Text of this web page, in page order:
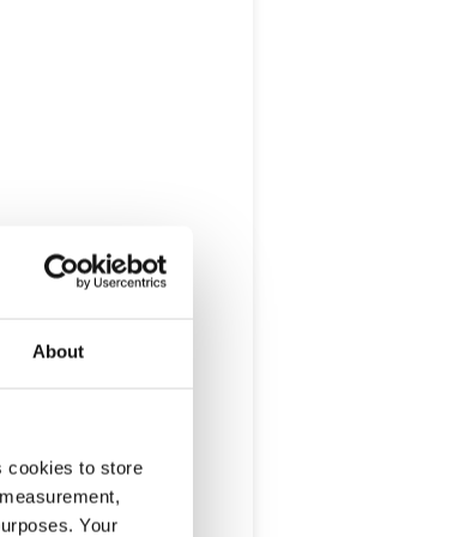
About
cookies to store
Your